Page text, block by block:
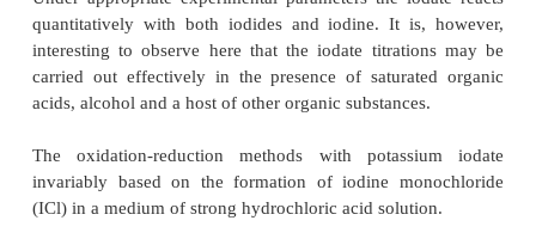
25.0 ml of 0.1 N potassium bromate solution
powdered potassium bromide. After the
add 10 ml of hydrochloric acid, insert the
Titrate with 0.1 N sodium thiosulphate using starch
indicator. Each ml of 0.1 N potassium bromate is